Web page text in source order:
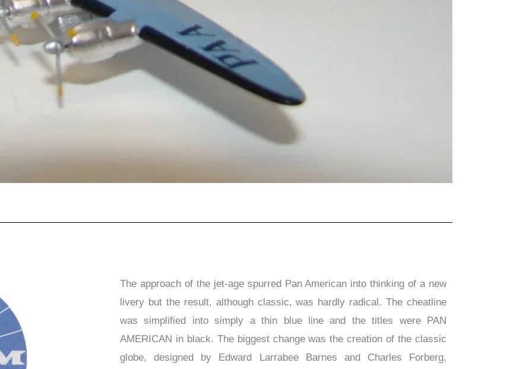
The approach of the jet-age spurred Pan American into thinking of a new
livery but the result, although classic, was hardly radical. The cheatline
was simplified into simply a thin blue line and the titles were PAN
AMERICAN in black. The biggest change was the creation of the classic
globe, designed by Edward Larrabee Barnes and Charles Forberg,